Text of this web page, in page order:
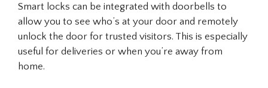
Smart locks can be integrated with doorbells to
allow you to see who’s at your door and remotely
unlock the door for trusted visitors. This is especially
useful for deliveries or when you’re away from
home.